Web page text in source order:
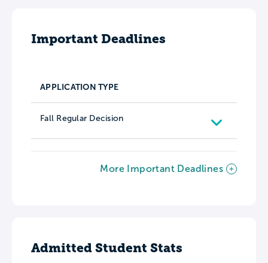
Important Deadlines
APPLICATION TYPE
Fall Regular Decision
More Important Deadlines
Admitted Student Stats